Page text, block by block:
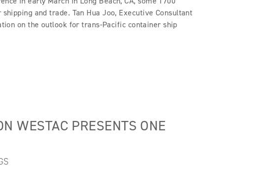
and trade. Tan Hua Joo, Executive Consultant
on the outlook for trans-Pacific container ship
WESTAC PRESENTS ONE